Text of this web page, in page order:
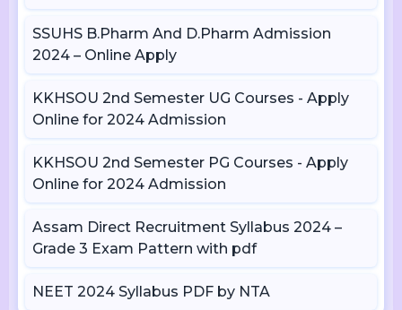
SSUHS B.Pharm And D.Pharm Admission
2024 – Online Apply
KKHSOU 2nd Semester UG Courses - Apply
Online for 2024 Admission
KKHSOU 2nd Semester PG Courses - Apply
Online for 2024 Admission
Assam Direct Recruitment Syllabus 2024 –
Grade 3 Exam Pattern with pdf
NEET 2024 Syllabus PDF by NTA